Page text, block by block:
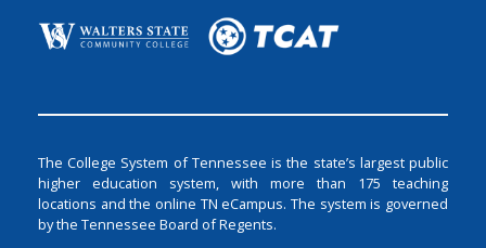
The College System of Tennessee is the state’s largest public
higher education system, with more than 175 teaching
locations and the online TN eCampus. The system is governed
by the Tennessee Board of Regents.